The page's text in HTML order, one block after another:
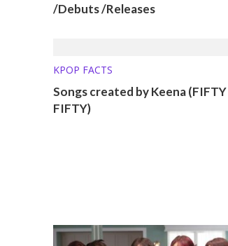
/Debuts /Releases
KPOP FACTS
Songs created by Keena (FIFTY
FIFTY)